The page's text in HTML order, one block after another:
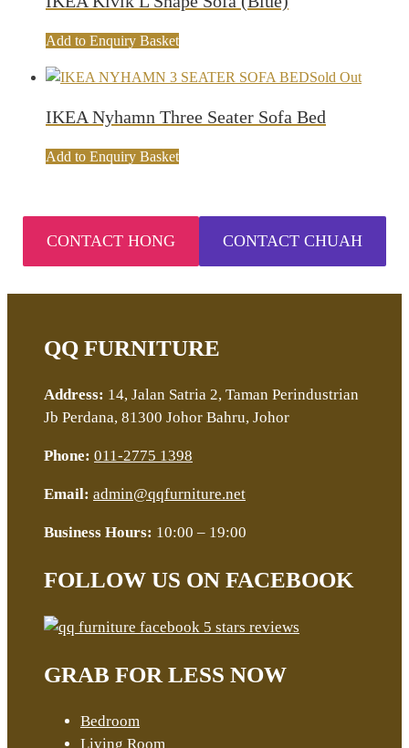
Add to Enquiry Basket
Sold Out
IKEA Nyhamn Three Seater Sofa Bed
Add to Enquiry Basket
CONTACT HONG CONTACT CHUAH
QQ FURNITURE
Address: 14, Jalan Satria 2, Taman Perindustrian
Jb Perdana, 81300 Johor Bahru, Johor
Phone: 011-2775 1398
Email: admin@qqfurniture.net
Business Hours: 10:00 – 19:00
FOLLOW US ON FACEBOOK
GRAB FOR LESS NOW
Bedroom
Living Room